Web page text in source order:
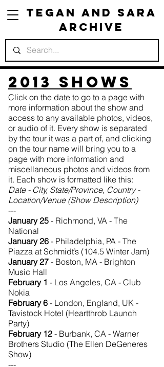
Tegan and Sara
Archive
2013 Shows
Click on the date to go to a page with
more information about the show and
access to any available photos, videos,
or audio of it. Every show is separated
by the tour it was a part of, and clicking
on the tour name will bring you to a
page with more information and
miscellaneous photos and videos from
it. Each show is formatted like this:
Date - City, State/Province, Country -
Location/Venue (Show Description)
---
January 25 - Richmond, VA - The
National
January 26 - Philadelphia, PA - The
Piazza at Schmidt’s (104.5 Winter Jam)
January 27 - Boston, MA - Brighton
Music Hall
February 1 - Los Angeles, CA - Club
Nokia
February 6 - London, England, UK -
Tavistock Hotel (Heartthrob Launch
Party)
February 12 - Burbank, CA - Warner
Brothers Studio (The Ellen DeGeneres
Show)
---